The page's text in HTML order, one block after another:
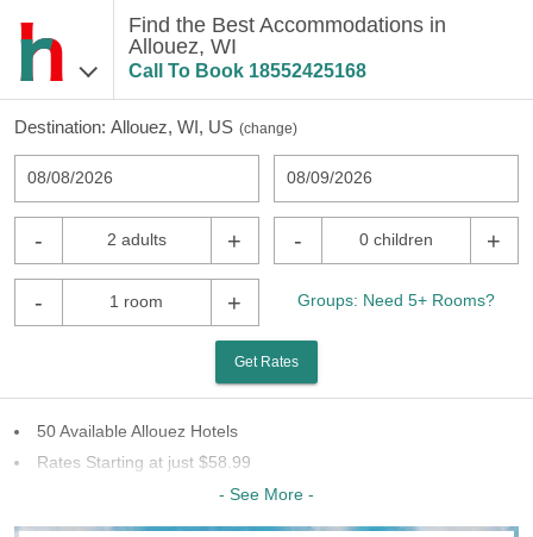
Find the Best Accommodations in
Allouez, WI
Call To Book 18552425168
Destination: Allouez, WI, US (change)
08/08/2026 08/09/2026
- 2 adults + - 0 children +
- 1 room + Groups: Need 5+ Rooms?
Get Rates
50 Available Allouez Hotels
Rates Starting at just $58.99
26 Chains To Choose From
Last Minute Inventory!
- See More -